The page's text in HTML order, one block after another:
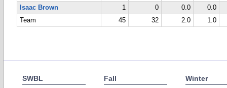
Isaac Brown
1 0 0.0
0.0
Team
45 32 2.0 1.0
SWBL Fall Winter